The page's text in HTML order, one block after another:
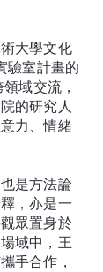
大學文化
驗室計畫的
域交流，
的研究人
力、情緒
是方法論
，亦是一
眾置身於
域中，王
手合作，